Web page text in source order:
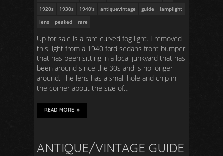
1920s
1930s 1940's antiquevintage guide
lamplight
lens
peaked rare
Up for sale is a rare curved fog light. I removed
this light from a 1940 ford sedans front bumper
that has been sitting in a local junkyard that has
been around since the 30s and is no longer
around. The lens has a small hole and chip in
the corner about the size of…
READ MORE
ANTIQUE/VINTAGE GUIDE